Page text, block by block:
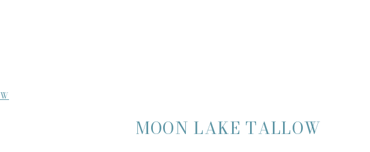
MOON LAKE TALLOW